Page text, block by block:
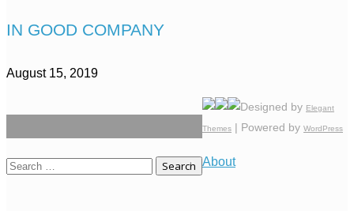
IN GOOD COMPANY
August 15, 2019
Search
Designed by Elegant
Themes | Powered by WordPress
About